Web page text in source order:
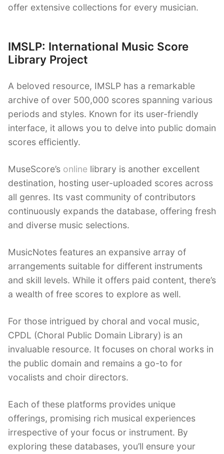
offer extensive collections for every musician.
IMSLP: International Music Score
Library Project
A beloved resource, IMSLP has a remarkable
archive of over 500,000 scores spanning various
periods and styles. Known for its user-friendly
interface, it allows you to delve into public domain
scores efficiently.
MuseScore’s online library is another excellent
destination, hosting user-uploaded scores across
all genres. Its vast community of contributors
continuously expands the database, offering fresh
and diverse music selections.
MusicNotes features an expansive array of
arrangements suitable for different instruments
and skill levels. While it offers paid content, there’s
a wealth of free scores to explore as well.
For those intrigued by choral and vocal music,
CPDL (Choral Public Domain Library) is an
invaluable resource. It focuses on choral works in
the public domain and remains a go-to for
vocalists and choir directors.
Each of these platforms provides unique
offerings, promising rich musical experiences
irrespective of your focus or instrument. By
exploring these databases, you’ll ensure your